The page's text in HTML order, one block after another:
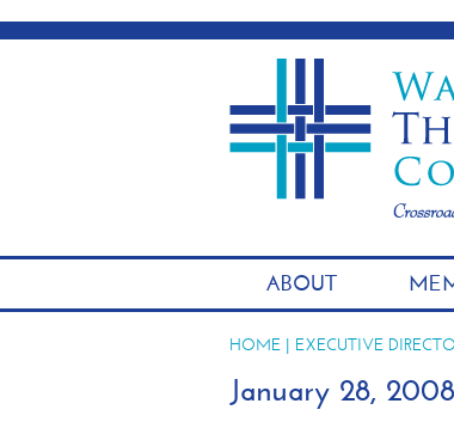
ABOUT
HOME| EXECUTIVE
January 28, 2008